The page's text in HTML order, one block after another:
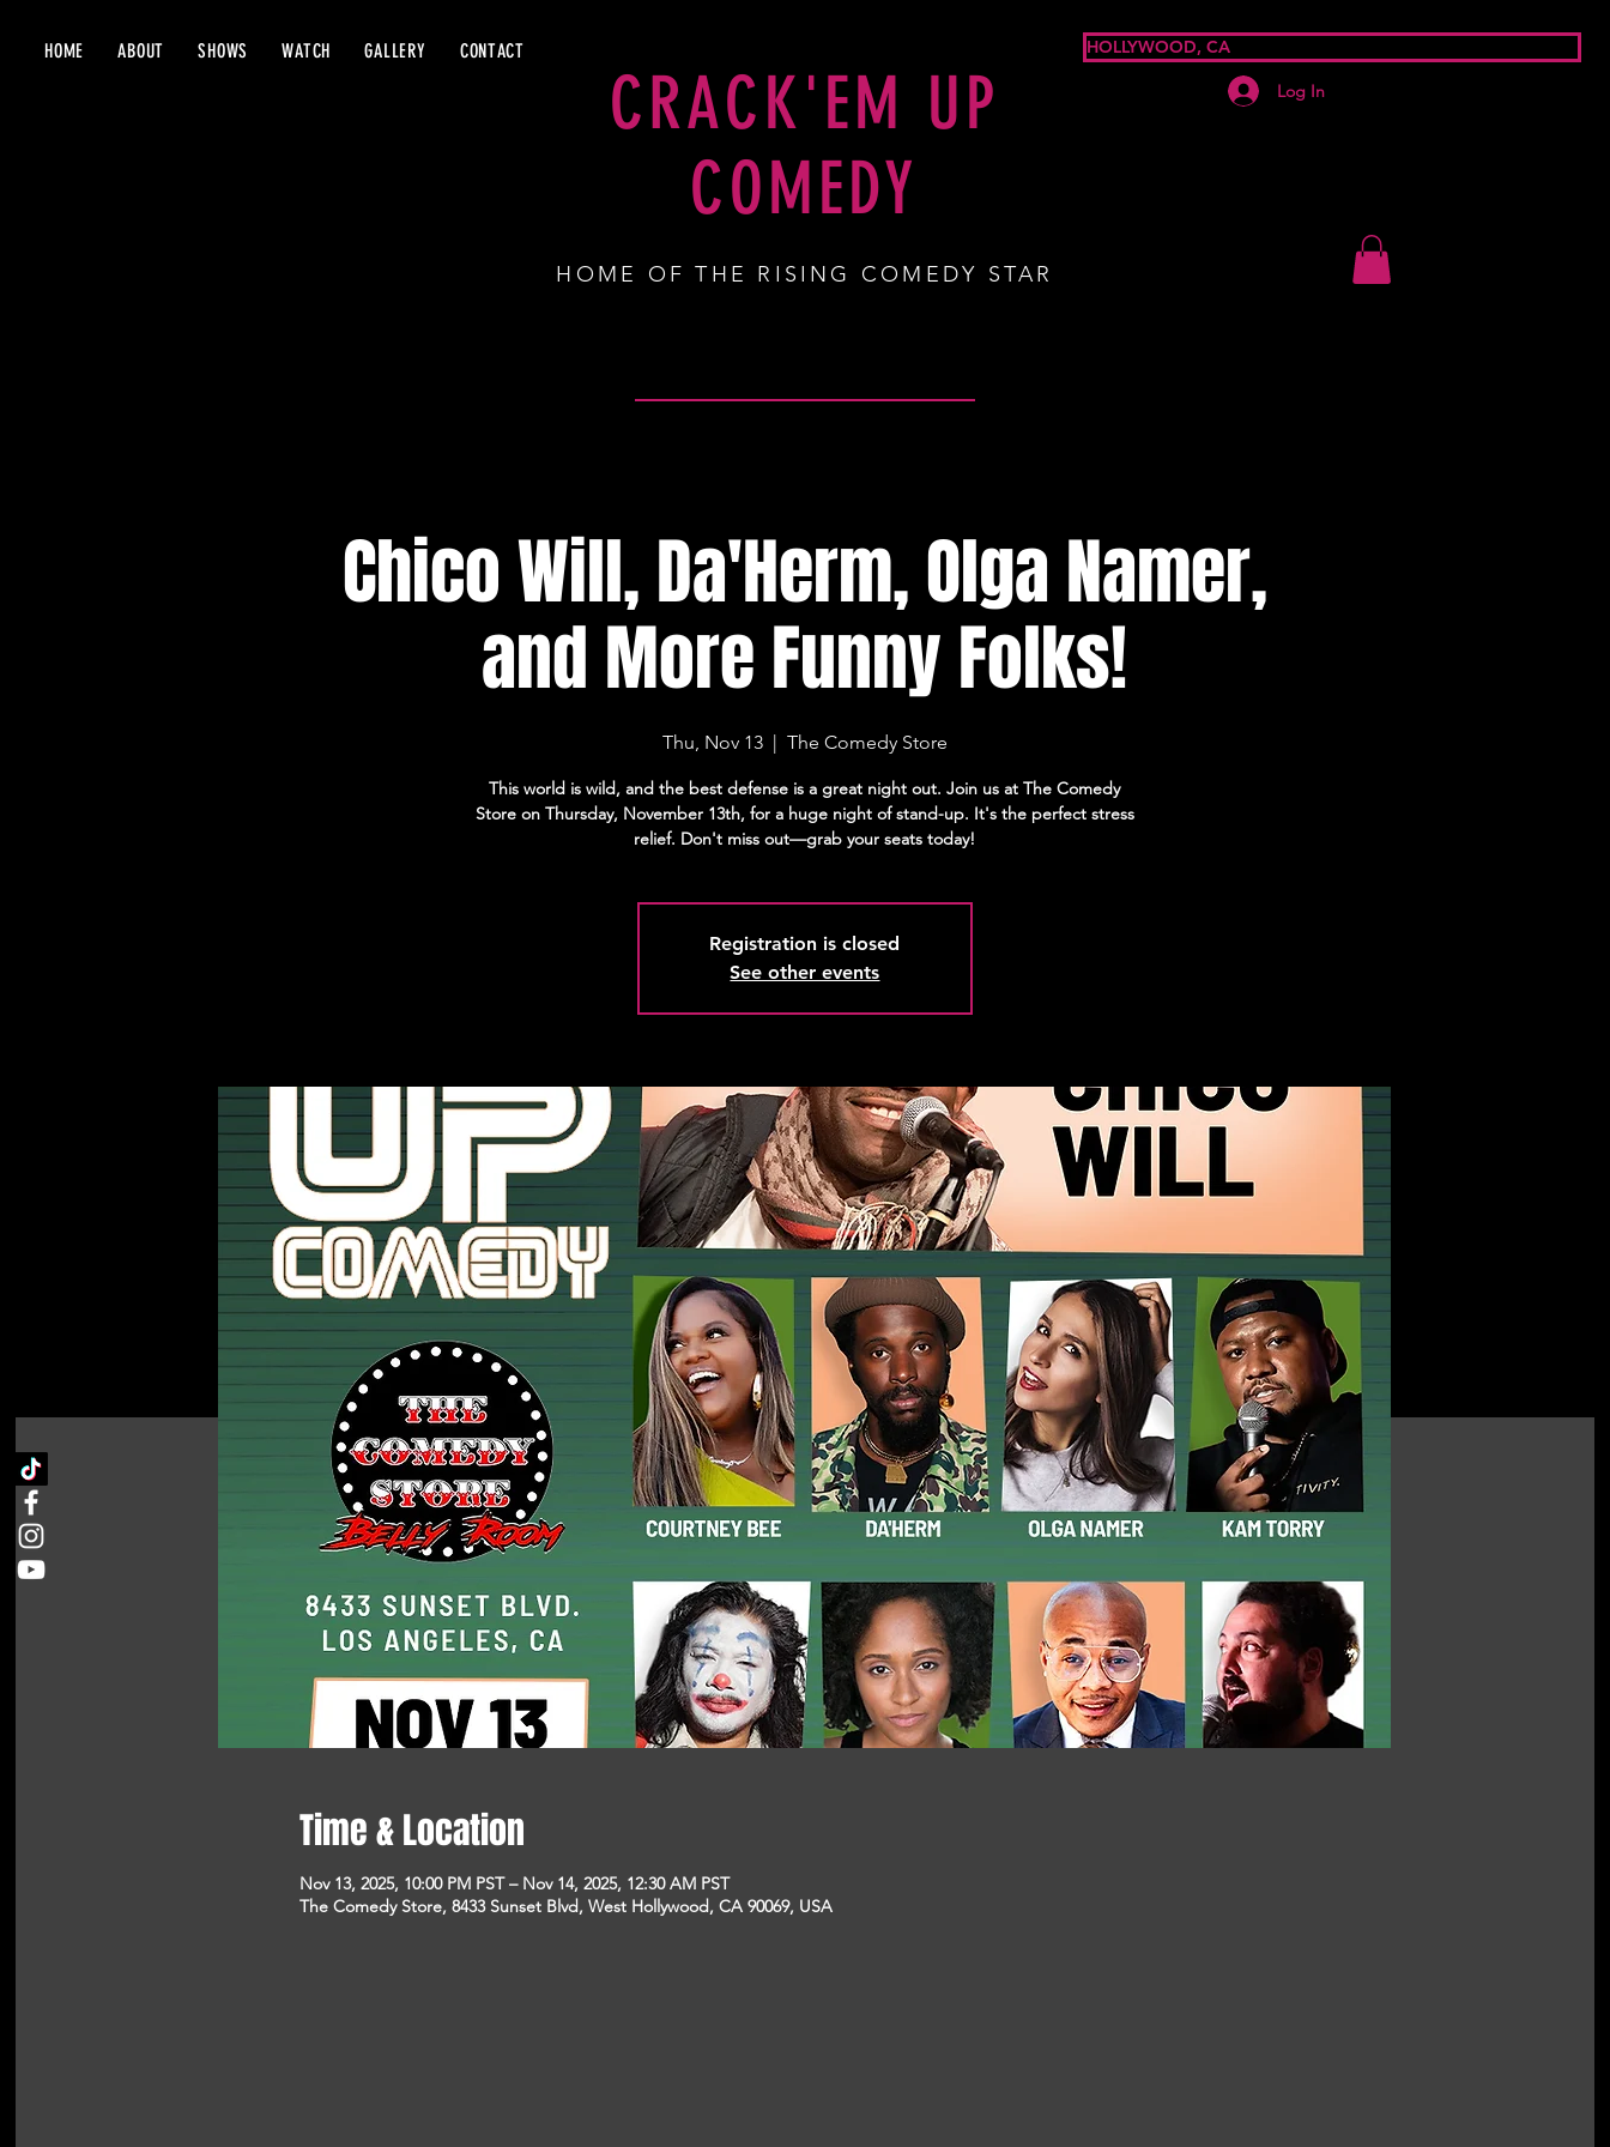
HOME ABOUT SHOWS WATCH GALLERY CONTACT HOLLYWOOD, CA
CRACK'EM UP
COMEDY
HOME OF THE RISING COMEDY STAR
Log In
Chico Will, Da'Herm, Olga Namer,
and More Funny Folks!
Thu, Nov 13
  |
The Comedy Store
This world is wild, and the best defense is a great night out. Join us at The Comedy
Store on Thursday, November 13th, for a huge night of stand-up. It's the perfect stress
relief. Don't miss out—grab your seats today!
Registration is closed
See other events
Time & Location
Nov 13, 2025, 10:00 PM PST – Nov 14, 2025, 12:30 AM PST
The Comedy Store, 8433 Sunset Blvd, West Hollywood, CA 90069, USA